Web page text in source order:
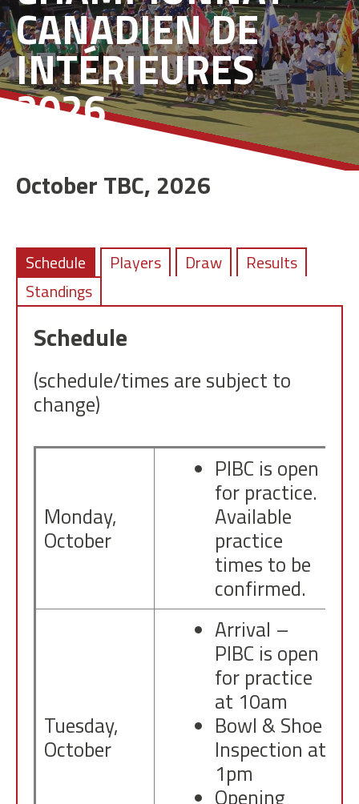
CANADIEN DE
INTÉRIEURES
2026
October TBC, 2026
Schedule Players Draw
Results
Standings
Schedule
(schedule/times are subject to
change)
Monday,
October
PIBC is open
for practice.
Available
practice
times to be
confirmed.
Tuesday,
October
Arrival –
PIBC is open
for practice
at 10am
Bowl & Shoe
Inspection at
1pm
Opening